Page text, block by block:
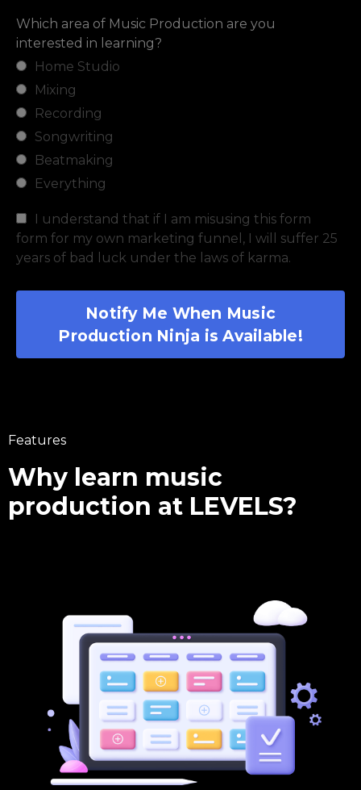
Which area of Music Production are you
interested in learning?
Home Studio
Mixing
Recording
Songwriting
Beatmaking
Everything
I understand that if I am misusing this form
form for my own marketing funnel, I will suffer 25
years of bad luck under the laws of karma.
Notify Me When Music
Production Ninja is Available!
Features
Why learn music
production at LEVELS?